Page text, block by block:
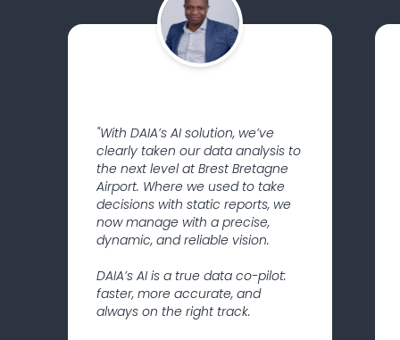
"With DAIA’s AI solution, we’ve
clearly taken our data analysis to
the next level at Brest Bretagne
Airport. Where we used to take
decisions with static reports, we
now manage with a precise,
dynamic, and reliable vision.
DAIA’s AI is a true data co-pilot:
faster, more accurate, and
always on the right track.